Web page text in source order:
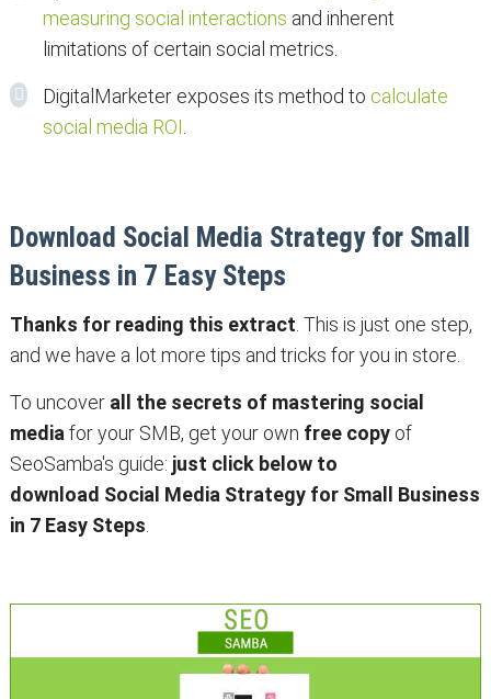
measuring social interactions and inherent
limitations of certain social metrics.
DigitalMarketer exposes its method to calculate
social media ROI
Download Social Media Strategy for Small
Business in 7 Easy Steps
Thanks for reading this extract. This is just one step,
and we have a lot more tips and tricks for you in store.
To uncover all the secrets of mastering social
mediafor your SMB, get your own free copyof
SeoSamba's guide: just click below to
download Social Media Strategy for Small Business
in 7 Easy Steps.